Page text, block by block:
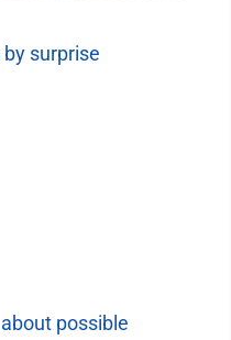
surprise
possible